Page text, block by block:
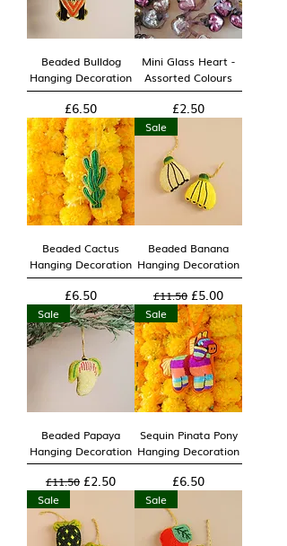
Beaded Bulldog
Hanging Decoration
Price
£6.50
Mini Glass Heart -
Assorted Colours
Price
£2.50
Beaded Cactus
Hanging Decoration
Price
£6.50
Sale
Beaded Banana
Hanging Decoration
Regular Price
£11.50 Sale Price
£5.00
Sale
Beaded Papaya
Hanging Decoration
Regular Price
£11.50 Sale Price
£2.50
Sale
Sequin Pinata Pony
Hanging Decoration
Price
£6.50
Sale Sale